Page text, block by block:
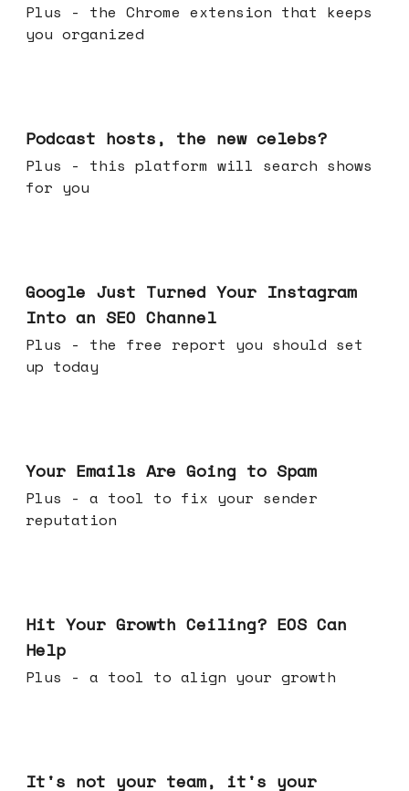
Plus - the Chrome extension that keeps
you organized
Podcast hosts, the new celebs?
Plus - this platform will search shows
for you
Google Just Turned Your Instagram
Into an SEO Channel
Plus - the free report you should set
up today
Your Emails Are Going to Spam
Plus - a tool to fix your sender
reputation
Hit Your Growth Ceiling? EOS Can
Help
Plus - a tool to align your growth
It's not your team, it's your